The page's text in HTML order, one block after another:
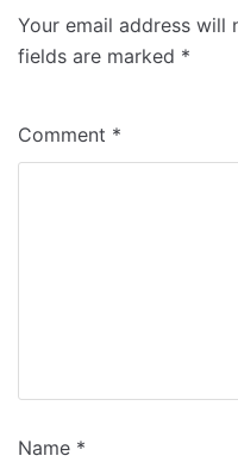
Your email address will
fields are marked *
Comment *
Name *